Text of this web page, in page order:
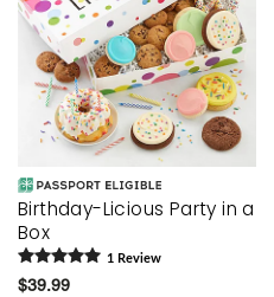
Birthday-Licious Party in a
Box
1 Review
$39.99